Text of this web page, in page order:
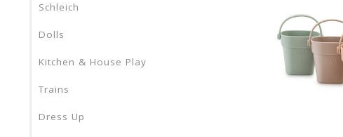
Schleich
Dolls
Kitchen & House Play
Trains
Dress Up